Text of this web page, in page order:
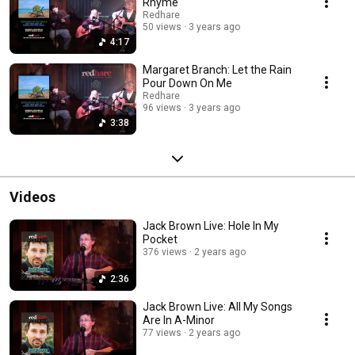
4:17
Redhare
50 views
3 years ago
3:38
Margaret Branch: Let the Rain
Pour Down On Me
Redhare
96 views
3 years ago
Videos
2:36
Jack Brown Live: Hole In My
Pocket
376 views 2 years ago
Jack Brown Live: All My Songs
Are In A-Minor
77 views 2 years ago